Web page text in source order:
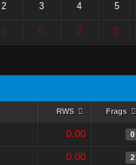
2 3 4 5
RWS Frags
0.00 0
0.00 2